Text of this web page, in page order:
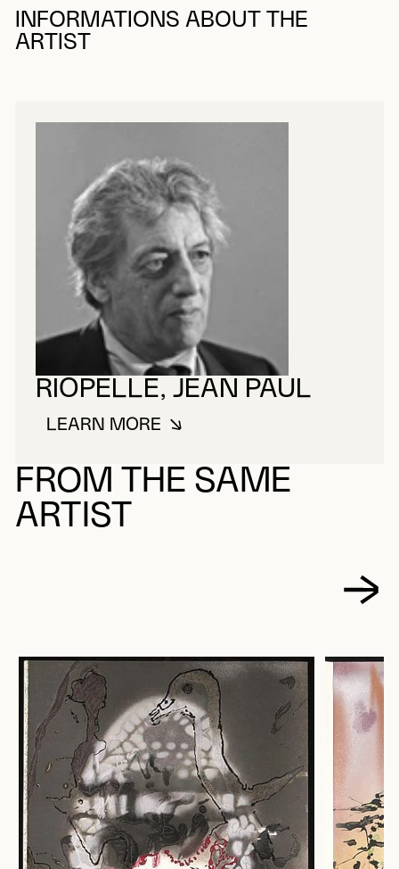
INFORMATIONS ABOUT THE
ARTIST
RIOPELLE, JEAN PAUL
LEARN MOREABOUT RIOPELLE, JEAN PAUL
FROM THE SAME
ARTIST